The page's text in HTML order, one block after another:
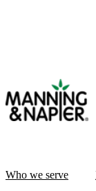
Who we serve